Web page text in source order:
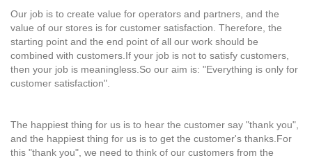
Our job is to create value for operators and partners, and the
value of our stores is for customer satisfaction. Therefore, the
starting point and the end point of all our work should be
combined with customers.If your job is not to satisfy customers,
then your job is meaningless.So our aim is: "Everything is only for
customer satisfaction".
The happiest thing for us is to hear the customer say "thank you",
and the happiest thing for us is to get the customer's thanks.For
this "thank you", we need to think of our customers from the